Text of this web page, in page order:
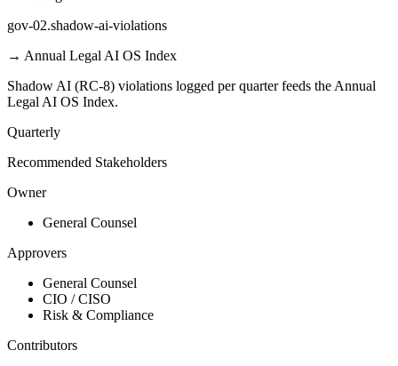
gov-02.shadow-ai-violations
→ Annual Legal AI OS Index
Shadow AI (RC-8) violations logged per quarter feeds the Annual
Legal AI OS Index.
Quarterly
Recommended Stakeholders
Owner
General Counsel
Approvers
General Counsel
CIO / CISO
Risk & Compliance
Contributors